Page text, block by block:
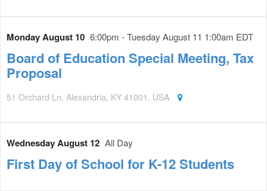
Monday August 10 6:00pm - Tuesday August 11 1:00am EDT
Board of Education Special Meeting, Tax
Proposal
51 Orchard Ln, Alexandria, KY 41001, USA
Wednesday August 12 All Day
First Day of School for K-12 Students